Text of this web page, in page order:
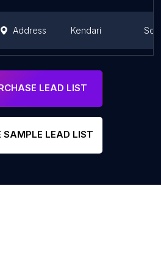
Address Kendari
LEAD LIST
SAMPLE LEAD LIST